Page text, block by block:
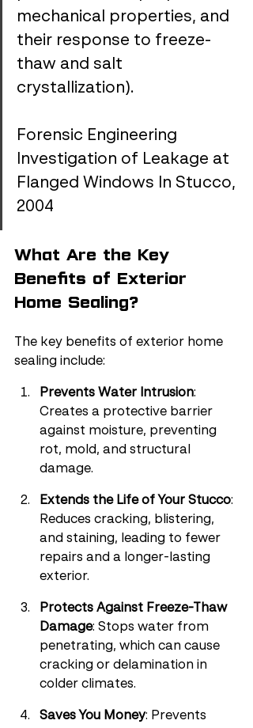
mechanical properties, and
their response to freeze-
thaw and salt
crystallization).
Forensic Engineering
Investigation of Leakage at
Flanged Windows In Stucco,
2004
What Are the Key
Benefits of Exterior
Home Sealing?
The key benefits of exterior home
sealing include:
Prevents Water Intrusion:
Creates a protective barrier
against moisture, preventing
rot, mold, and structural
damage.
Extends the Life of Your Stucco:
Reduces cracking, blistering,
and staining, leading to fewer
repairs and a longer-lasting
exterior.
Protects Against Freeze-Thaw
Damage: Stops water from
penetrating, which can cause
cracking or delamination in
colder climates.
Saves You Money: Prevents